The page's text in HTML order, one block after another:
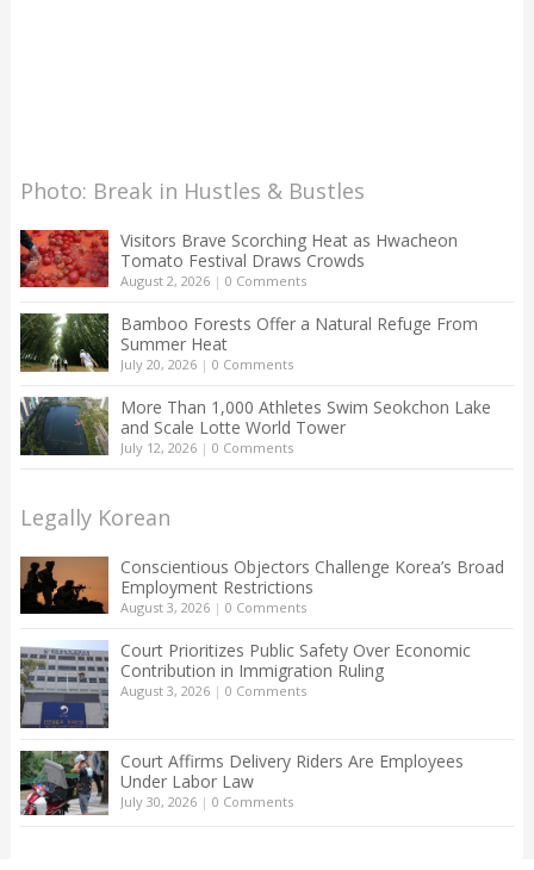
Photo: Break in Hustles & Bustles
Visitors Brave Scorching Heat as Hwacheon
Tomato Festival Draws Crowds
August 2, 2026| 0 Comments
Bamboo Forests Offer a Natural Refuge From
Summer Heat
July 20, 2026| 0 Comments
More Than 1,000 Athletes Swim Seokchon Lake
and Scale Lotte World Tower
July 12, 2026| 0 Comments
Legally Korean
Conscientious Objectors Challenge Korea’s Broad
Employment Restrictions
August 3, 2026| 0 Comments
Court Prioritizes Public Safety Over Economic
Contribution in Immigration Ruling
August 3, 2026| 0 Comments
Court Affirms Delivery Riders Are Employees
Under Labor Law
July 30, 2026| 0 Comments